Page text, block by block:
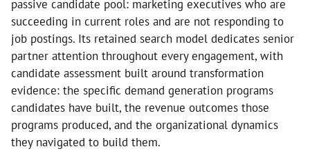
passive candidate pool: marketing executives who are
succeeding in current roles and are not responding to
job postings. Its retained search model dedicates senior
partner attention throughout every engagement, with
candidate assessment built around transformation
evidence: the specific demand generation programs
candidates have built, the revenue outcomes those
programs produced, and the organizational dynamics
they navigated to build them.